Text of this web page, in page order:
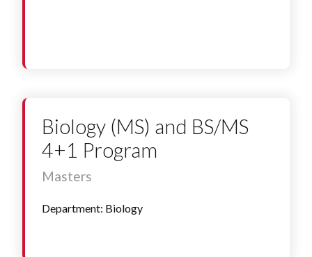
Biology (MS) and BS/MS
4+1 Program
Masters
Department: Biology